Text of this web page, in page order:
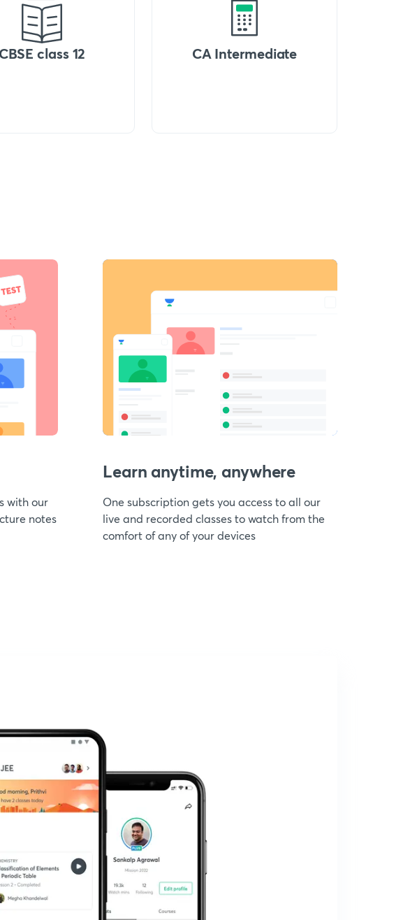
CBSE class 12 CA Intermediate
with our
notes
Learn anytime, anywhere
One subscription gets you access to all our
live and recorded classes to watch from the
comfort of any of your devices